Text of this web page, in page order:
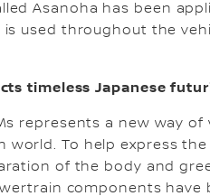
Asanoha has been
used throughout the
timeless Japanese
represents a new way
world. To help express
of the body and
components have